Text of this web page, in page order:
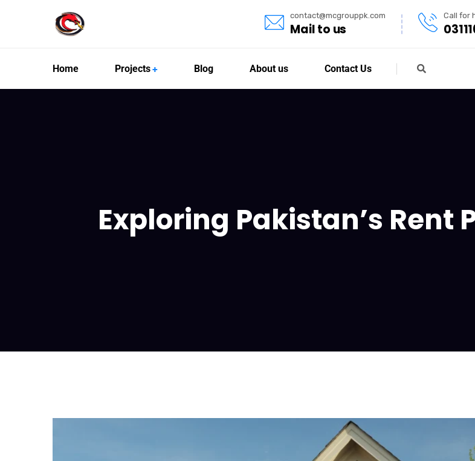
contact@mcgrouppk.com
Mail to us
Call for
Home Projects Blog About us Contact Us
Exploring Pakistan’s Rent